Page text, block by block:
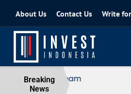
About Us Contact Us Write
Breaking
News
Coordinating